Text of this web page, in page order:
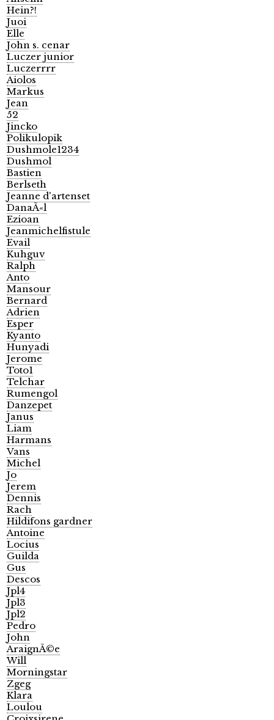
Hein?!
Juoi
Elle
John s. cenar
Luczer junior
Luczerrrr
Aiolos
Markus
Jean
52
Jincko
Polikulopik
Dushmole1234
Dushmol
Bastien
Berlseth
Jeanne d'artenset
DanaÃ«l
Ezioan
Jeanmichelfistule
Evail
Kuhguv
Ralph
Anto
Mansour
Bernard
Adrien
Esper
Kyanto
Hunyadi
Jerome
Toto1
Telchar
Rumengol
Danzepet
Janus
Liam
Harmans
Vans
Michel
Jo
Jerem
Dennis
Rach
Hildifons gardner
Antoine
Locius
Guilda
Gus
Descos
Jpl4
Jpl3
Jpl2
Pedro
John
AraignÃ©e
Will
Morningstar
Zgeg
Klara
Loulou